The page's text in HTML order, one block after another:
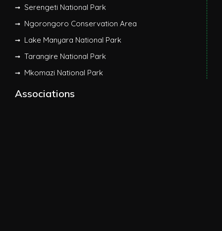
Serengeti National Park
Ngorongoro Conservation Area
Lake Manyara National Park
Tarangire National Park
Mkomazi National Park
Associations